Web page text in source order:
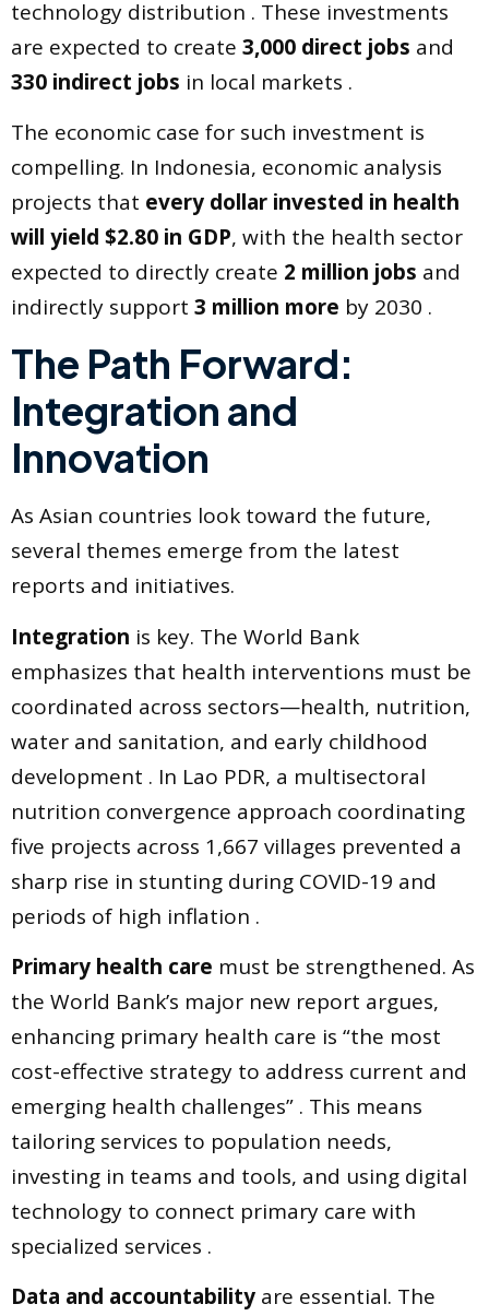
technology distribution . These investments
are expected to create 3,000 direct jobs and
330 indirect jobs in local markets .
The economic case for such investment is
compelling. In Indonesia, economic analysis
projects that every dollar invested in health
will yield $2.80 in GDP, with the health sector
expected to directly create 2 million jobs and
indirectly support 3 million more by 2030 .
The Path Forward:
Integration and
Innovation
As Asian countries look toward the future,
several themes emerge from the latest
reports and initiatives.
Integration is key. The World Bank
emphasizes that health interventions must be
coordinated across sectors—health, nutrition,
water and sanitation, and early childhood
development . In Lao PDR, a multisectoral
nutrition convergence approach coordinating
five projects across 1,667 villages prevented a
sharp rise in stunting during COVID-19 and
periods of high inflation .
Primary health care must be strengthened. As
the World Bank’s major new report argues,
enhancing primary health care is “the most
cost-effective strategy to address current and
emerging health challenges” . This means
tailoring services to population needs,
investing in teams and tools, and using digital
technology to connect primary care with
specialized services .
Data and accountability are essential. The